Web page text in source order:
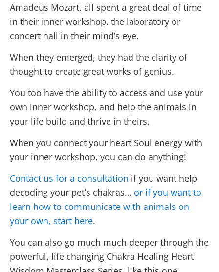
Amadeus Mozart, all spent a great deal of time
in their inner workshop, the laboratory or
concert hall in their mind’s eye.
When they emerged, they had the clarity of
thought to create great works of genius.
You too have the ability to access and use your
own inner workshop, and help the animals in
your life build and thrive in theirs.
When you connect your heart Soul energy with
your inner workshop, you can do anything!
Contact us for a consultation if you want help
decoding your pet’s chakras… or if you want to
learn how to communicate with animals on
your own, start here.
You can also go much much deeper through the
powerful, life changing Chakra Healing Heart